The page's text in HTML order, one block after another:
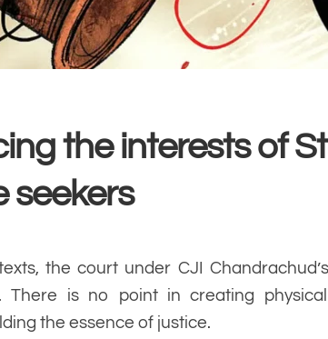
the interests of
seekers
the court under CJI
There is no point in creating
the essence of justice.